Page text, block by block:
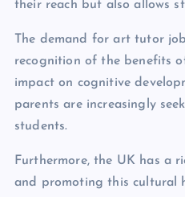
their reach but also allows
The demand for art tutor
recognition of the benefits
impact on cognitive
parents are increasingly
students.
Furthermore, the UK has a
and promoting this cultural